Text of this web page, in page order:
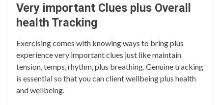
Very important Clues plus Overall
health Tracking
Exercising comes with knowing ways to bring plus
experience very important clues just like maintain
tension, temps, rhythm, plus breathing. Genuine tracking
is essential so that you can client wellbeing plus health
and wellbeing.